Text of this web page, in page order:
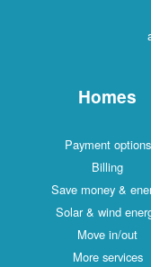
Homes
Payment options
Billing
Save money &
Solar & wind
Move in/out
More services